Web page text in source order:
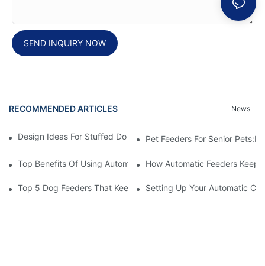
SEND INQUIRY NOW
RECOMMENDED ARTICLES News
Design Ideas For Stuffed Dog Beds That Your Pet Will Love
Pet Feeders For Senior
Top Benefits Of Using Automatic Pet Feeders For Your Furry
How Automatic Feeders Keep
Top 5 Dog Feeders That Keep Your Pets Hygienic
Setting Up Your Automatic